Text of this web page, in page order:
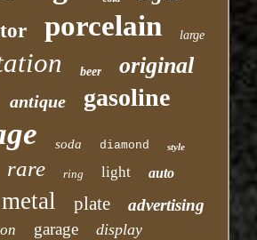
porcelain large
beer original
antique gasoline
soda diamond style
rare ring light auto
metal plate advertising
garage display